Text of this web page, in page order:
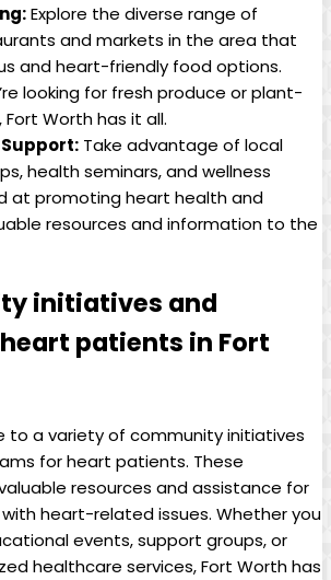
Explore the diverse range of
and markets in the area that
and heart-friendly food options.
looking for fresh produce or plant-
Worth has it all.
Take advantage of local
health seminars, and wellness
at promoting heart health and
resources and information to the
initiatives and
patients in Fort
to a variety of community initiatives
for heart patients. These
resources and assistance for
heart-related issues. Whether you
events, support groups, or
healthcare services, Fort Worth has